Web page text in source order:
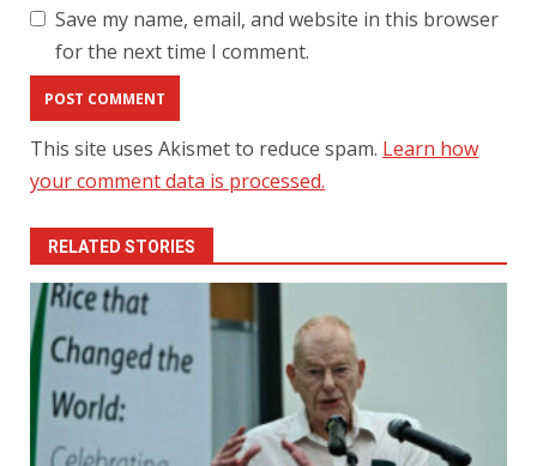
Save my name, email, and website in this browser
for the next time I comment.
This site uses Akismet to reduce spam. Learn how
your comment data is processed.
RELATED STORIES